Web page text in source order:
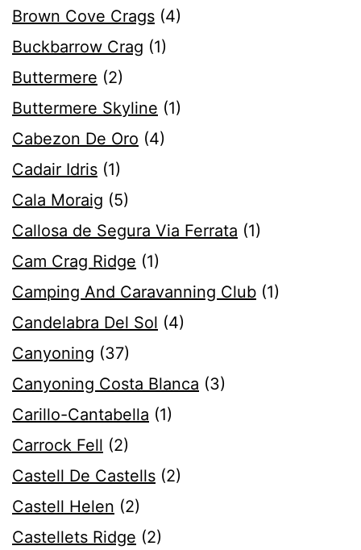
Brown Cove Crags (4)
Buckbarrow Crag (1)
Buttermere (2)
Buttermere Skyline (1)
Cabezon De Oro (4)
Cadair Idris (1)
Cala Moraig (5)
Callosa de Segura Via Ferrata (1)
Cam Crag Ridge (1)
Camping And Caravanning Club (1)
Candelabra Del Sol (4)
Canyoning (37)
Canyoning Costa Blanca (3)
Carillo-Cantabella (1)
Carrock Fell (2)
Castell De Castells (2)
Castell Helen (2)
Castellets Ridge (2)